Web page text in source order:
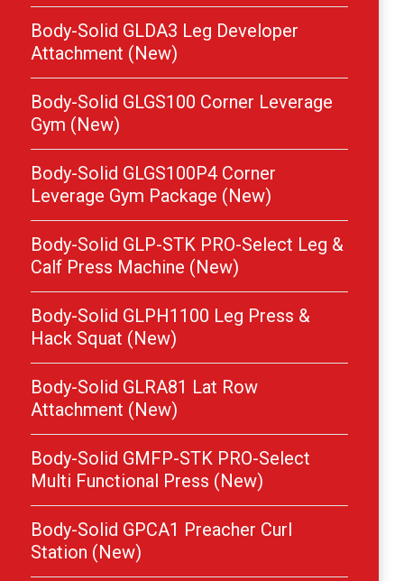
Body-Solid GLDA3 Leg Developer
Attachment (New)
Body-Solid GLGS100 Corner Leverage
Gym (New)
Body-Solid GLGS100P4 Corner
Leverage Gym Package (New)
Body-Solid GLP-STK PRO-Select Leg &
Calf Press Machine (New)
Body-Solid GLPH1100 Leg Press &
Hack Squat (New)
Body-Solid GLRA81 Lat Row
Attachment (New)
Body-Solid GMFP-STK PRO-Select
Multi Functional Press (New)
Body-Solid GPCA1 Preacher Curl
Station (New)